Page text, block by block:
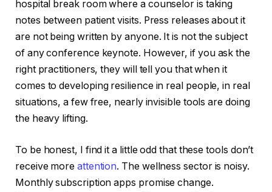
hospital break room where a counselor is taking
notes between patient visits. Press releases about it
are not being written by anyone. It is not the subject
of any conference keynote. However, if you ask the
right practitioners, they will tell you that when it
comes to developing resilience in real people, in real
situations, a few free, nearly invisible tools are doing
the heavy lifting.
To be honest, I find it a little odd that these tools don’t
receive more attention. The wellness sector is noisy.
Monthly subscription apps promise change.